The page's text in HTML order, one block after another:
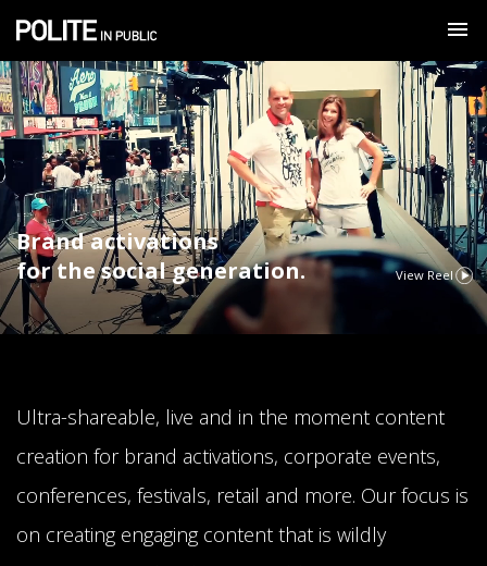
Brand activations
for the social generation.
View Reel
Ultra-shareable, live and in the moment content
creation for brand activations, corporate events,
conferences, festivals, retail and more. Our focus is
on creating engaging content that is wildly